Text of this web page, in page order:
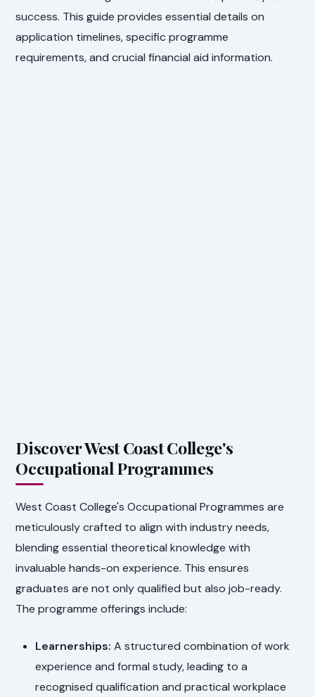
success. This guide provides essential details on
application timelines, specific programme
requirements, and crucial financial aid information.
Discover West Coast College's
Occupational Programmes
West Coast College's Occupational Programmes are
meticulously crafted to align with industry needs,
blending essential theoretical knowledge with
invaluable hands-on experience. This ensures
graduates are not only qualified but also job-ready.
The programme offerings include:
Learnerships: A structured combination of work
experience and formal study, leading to a
recognised qualification and practical workplace